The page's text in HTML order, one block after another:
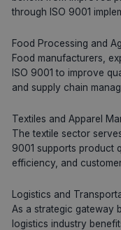
through ISO 9001
Food Processing and
Food manufacturers,
ISO 9001 to improve
and supply chain
Textiles and Apparel
The textile sector
9001 supports product
efficiency, and
Logistics and
As a strategic gateway
logistics industry